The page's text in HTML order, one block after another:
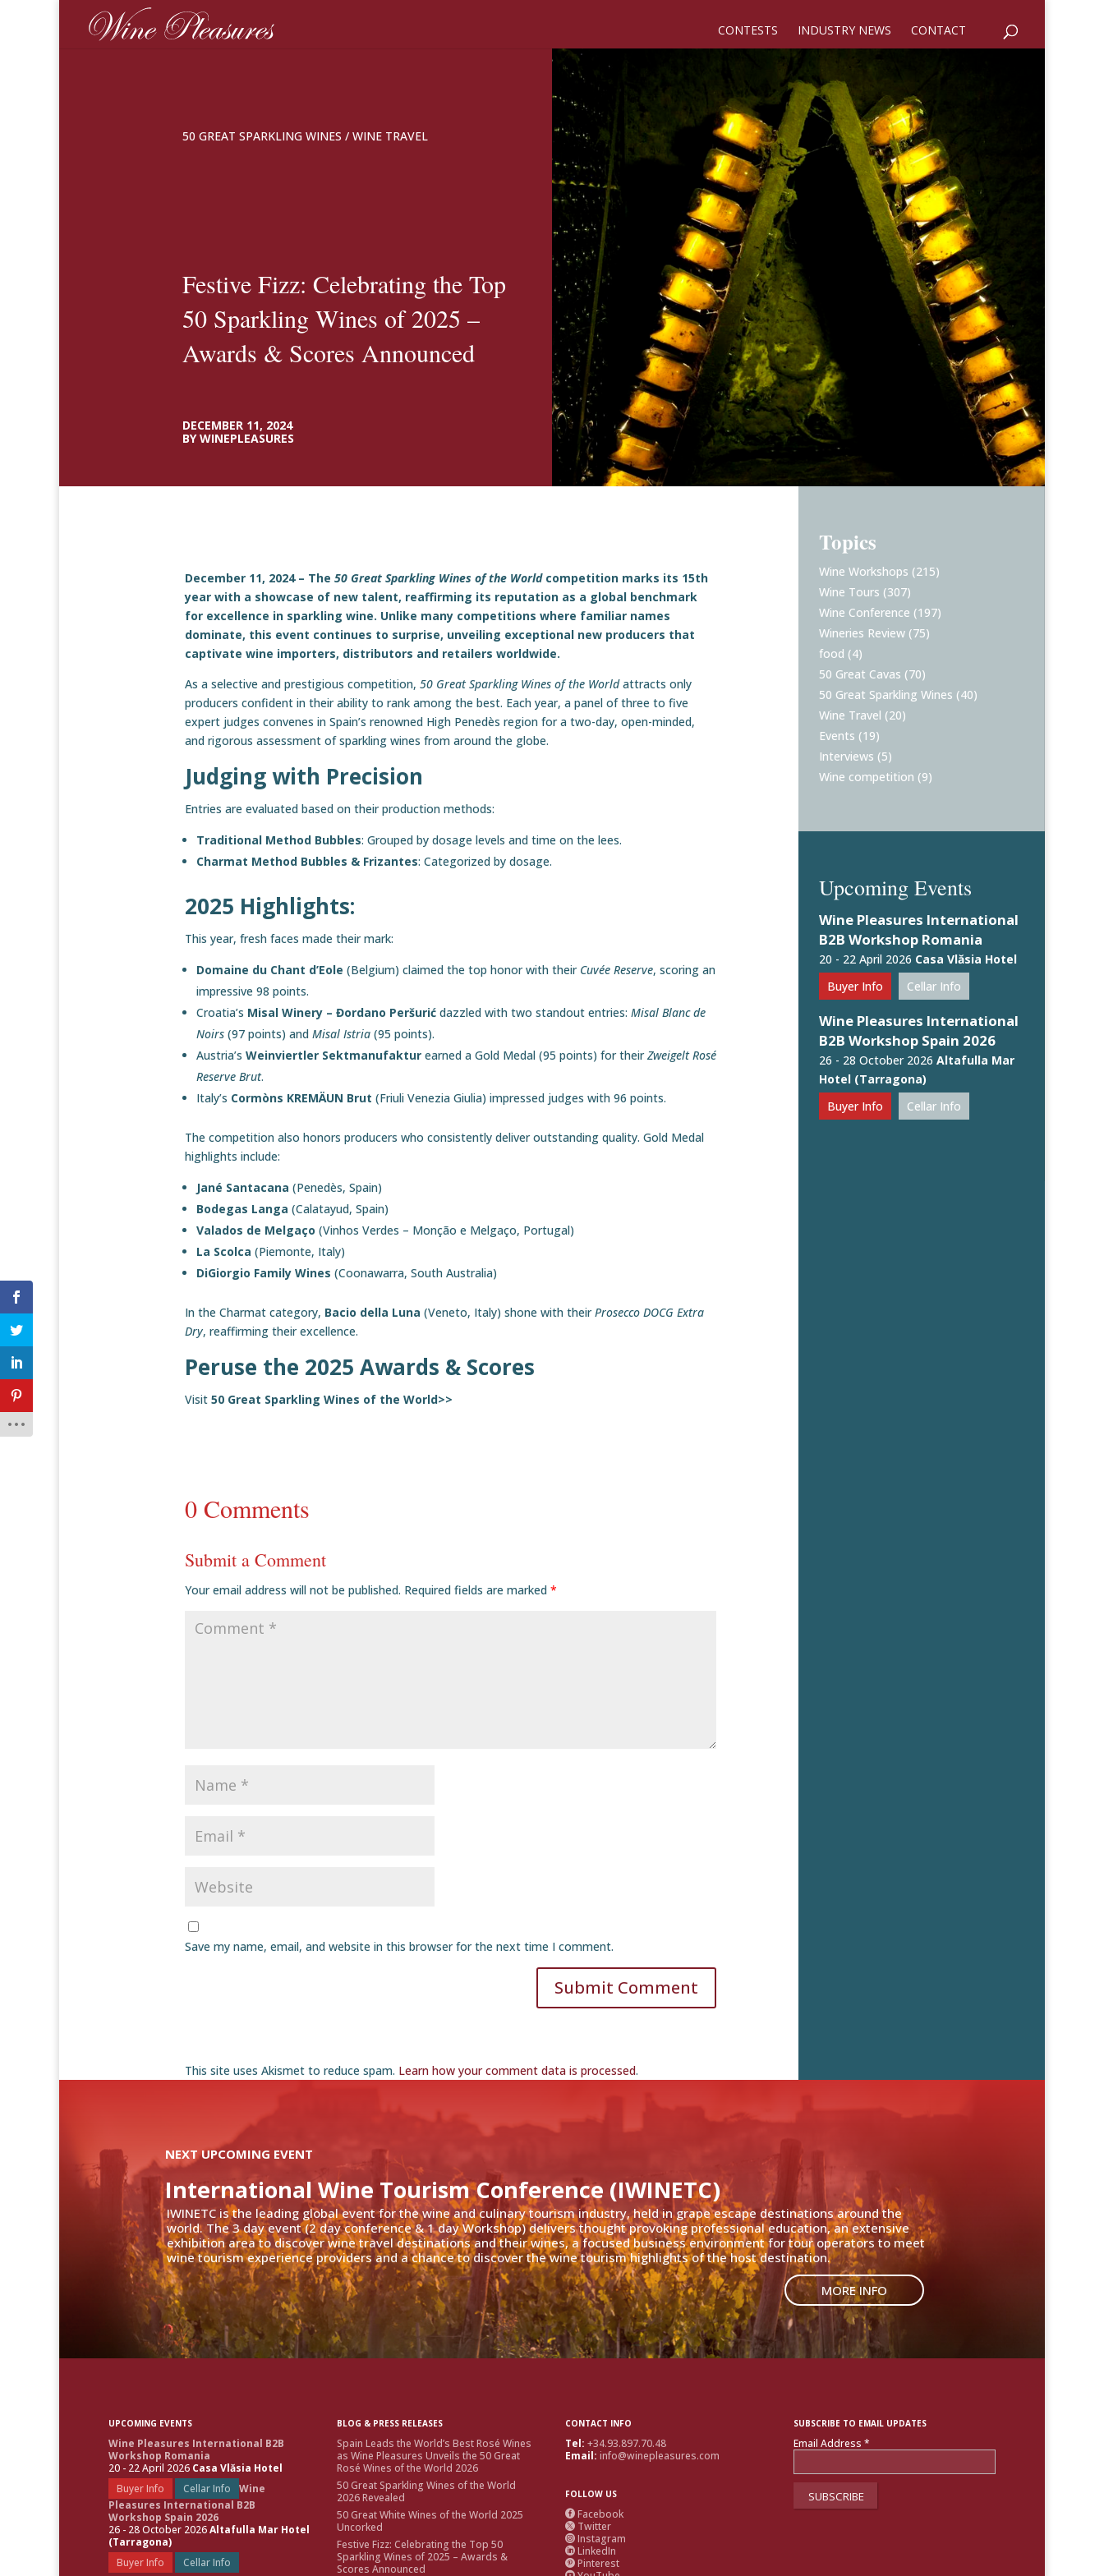
CONTESTS INDUSTRY NEWS CONTACT
50 GREAT SPARKLING WINES / WINE TRAVEL
Festive Fizz: Celebrating the Top
50 Sparkling Wines of 2025 –
Awards & Scores Announced
DECEMBER 11, 2024
BY WINEPLEASURES
December 11, 2024 – The 50 Great Sparkling Wines of the Worldcompetition marks its 15th
year with a showcase of new talent, reaffirming its reputation as a global benchmark
for excellence in sparkling wine. Unlike many competitions where familiar names
dominate, this event continues to surprise, unveiling exceptional new producers that
captivate wine importers, distributors and retailers worldwide.
As a selective and prestigious competition, 50 Great Sparkling Wines of the Worldattracts only
producers confident in their ability to rank among the best. Each year, a panel of three to five
expert judges convenes in Spain’s renowned High Penedès region for a two-day, open-minded,
and rigorous assessment of sparkling wines from around the globe.
Judging with Precision
Entries are evaluated based on their production methods:
Traditional Method Bubbles: Grouped by dosage levels and time on the lees.
Charmat Method Bubbles & Frizantes: Categorized by dosage.
2025 Highlights:
This year, fresh faces made their mark:
Domaine du Chant d’Eole (Belgium) claimed the top honor with their Cuvée Reserve, scoring an
impressive 98 points.
Croatia’s Misal Winery – Đordano Peršurić dazzled with two standout entries: Misal Blanc de
Noirs (97 points) and Misal Istria (95 points).
Austria’s Weinviertler Sektmanufaktur earned a Gold Medal (95 points) for theirZweigelt Rosé
Reserve Brut.
Italy’s Cormòns KREMÄUN Brut (Friuli Venezia Giulia) impressed judges with 96 points.
The competition also honors producers who consistently deliver outstanding quality. Gold Medal
highlights include:
Jané Santacana (Penedès, Spain)
Bodegas Langa (Calatayud, Spain)
Valados de Melgaço (Vinhos Verdes – Monção e Melgaço, Portugal)
La Scolca (Piemonte, Italy)
DiGiorgio Family Wines (Coonawarra, South Australia)
In the Charmat category, Bacio della Luna (Veneto, Italy) shone with theirProsecco DOCG Extra
Dry, reaffirming their excellence.
Peruse the 2025 Awards & Scores
Visit 50 Great Sparkling Wines of the World>>
0 Comments
Submit a Comment
Your email address will not be published. Required fields are marked *
Save my name, email, and website in this browser for the next time I comment.
Submit Comment
This site uses Akismet to reduce spam. Learn how your comment data is processed.
Topics
Wine Workshops (215)
Wine Tours (307)
Wine Conference (197)
Wineries Review (75)
food (4)
50 Great Cavas (70)
50 Great Sparkling Wines (40)
Wine Travel (20)
Events (19)
Interviews (5)
Wine competition (9)
Upcoming Events
Wine Pleasures International
B2B Workshop Romania
20 - 22 April 2026 Casa Vlăsia Hotel
Buyer Info
Cellar Info
Wine Pleasures International
B2B Workshop Spain 2026
26 - 28 October 2026 Altafulla Mar
Hotel (Tarragona)
Buyer Info
Cellar Info
IWINETC is the leading global event for the wine and culinary tourism industry, held in grape escape destinations around the
world. The 3 day event (2 day conference & 1 day Workshop) delivers thought provoking professional education, an extensive
exhibition area to discover wine travel destinations and their wines, a focused business environment for tour operators to meet
wine tourism experience providers and a chance to discover the wine tourism highlights of the host destination.
MORE INFO
International Wine Tourism Conference (IWINETC)
NEXT UPCOMING EVENT
UPCOMING EVENTS
Wine Pleasures International B2B
Workshop Romania
20 - 22 April 2026 Casa Vlăsia Hotel
Buyer Info
Cellar Info
Wine
Pleasures International B2B
Workshop Spain 2026
26 - 28 October 2026Altafulla Mar Hotel
(Tarragona)
Buyer Info
Cellar Info
BLOG & PRESS RELEASES
Spain Leads the World’s Best Rosé Wines
as Wine Pleasures Unveils the 50 Great
Rosé Wines of the World 2026
50 Great Sparkling Wines of the World
2026 Revealed
50 Great White Wines of the World 2025
Uncorked
Festive Fizz: Celebrating the Top 50
Sparkling Wines of 2025 – Awards &
Scores Announced
CONTACT INFO
Tel: +34.93.897.70.48
Email:info@winepleasures.com
FOLLOW US
 Facebook
 Twitter
 Instagram
 LinkedIn
 Pinterest
SUBSCRIBE TO EMAIL UPDATES
Email Address*